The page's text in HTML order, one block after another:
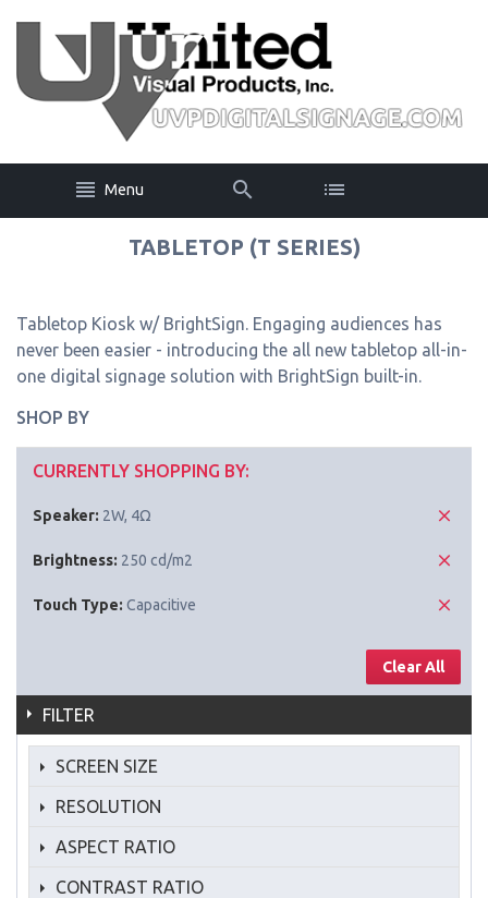
Menu
TABLETOP (T SERIES)
Tabletop Kiosk w/ BrightSign. Engaging audiences has
never been easier - introducing the all new tabletop all-in-
one digital signage solution with BrightSign built-in.
SHOP BY
CURRENTLY SHOPPING BY:
Speaker: 2W, 4Ω
Brightness: 250 cd/m2
Touch Type: Capacitive
Clear All
FILTER
SCREEN SIZE
RESOLUTION
ASPECT RATIO
CONTRAST RATIO